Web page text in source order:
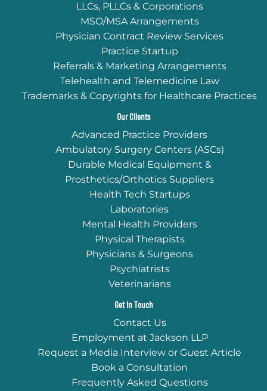
LLCs, PLLCs & Corporations
MSO/MSA Arrangements
Physician Contract Review Services
Practice Startup
Referrals & Marketing Arrangements
Telehealth and Telemedicine Law
Trademarks & Copyrights for Healthcare Practices
Our Clients
Advanced Practice Providers
Ambulatory Surgery Centers (ASCs)
Durable Medical Equipment &
Prosthetics/Orthotics Suppliers
Health Tech Startups
Laboratories
Mental Health Providers
Physical Therapists
Physicians & Surgeons
Psychiatrists
Veterinarians
Get In Touch
Contact Us
Employment at Jackson LLP
Request a Media Interview or Guest Article
Book a Consultation
Frequently Asked Questions